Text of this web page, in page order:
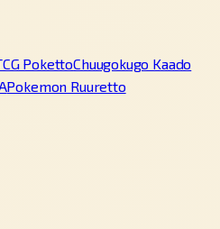
PokettoChuugokugo Kaado
Pokemon Ruuretto